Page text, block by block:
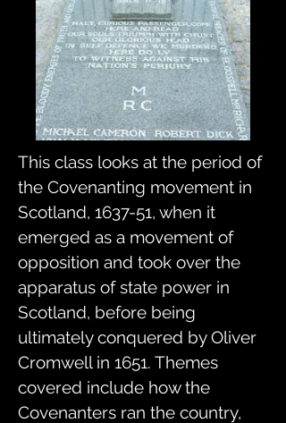
This class looks at the period of
the Covenanting movement in
Scotland, 1637-51, when it
emerged as a movement of
opposition and took over the
apparatus of state power in
Scotland, before being
ultimately conquered by Oliver
Cromwell in 1651. Themes
covered include how the
Covenanters ran the country,